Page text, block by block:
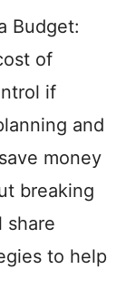
Budget:
of
if
and
money
breaking
share
to help